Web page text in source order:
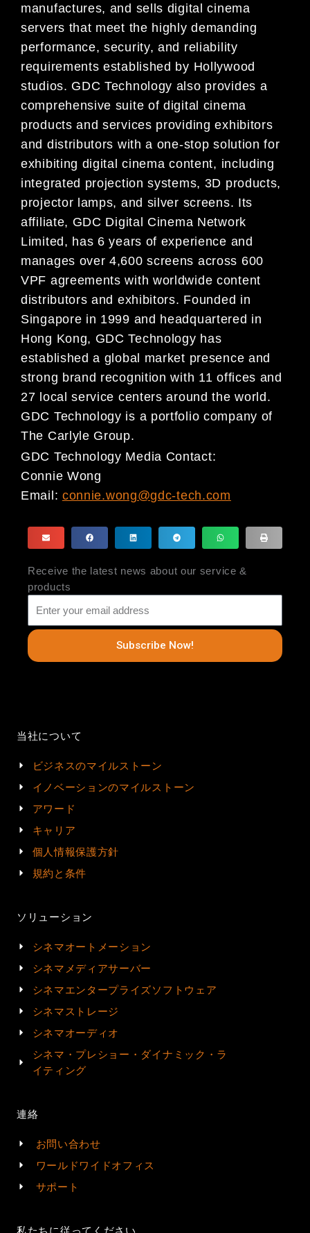
manufactures, and sells digital cinema
servers that meet the highly demanding
performance, security, and reliability
requirements established by Hollywood
studios. GDC Technology also provides a
comprehensive suite of digital cinema
products and services providing exhibitors
and distributors with a one-stop solution for
exhibiting digital cinema content, including
integrated projection systems, 3D products,
projector lamps, and silver screens. Its
affiliate, GDC Digital Cinema Network
Limited, has 6 years of experience and
manages over 4,600 screens across 600
VPF agreements with worldwide content
distributors and exhibitors. Founded in
Singapore in 1999 and headquartered in
Hong Kong, GDC Technology has
established a global market presence and
strong brand recognition with 11 offices and
27 local service centers around the world.
GDC Technology is a portfolio company of
The Carlyle Group.
GDC Technology Media Contact:
Connie Wong
Email: connie.wong@gdc-tech.com
Receive the latest news about our service &
products
Subscribe Now!
当社について
ビジネスのマイルストーン
イノベーションのマイルストーン
アワード
キャリア
個人情報保護方針
規約と条件
ソリューション
シネマオートメーション
シネマメディアサーバー
シネマエンタープライズソフトウェア
シネマストレージ
シネマオーディオ
シネマ・プレショー・ダイナミック・ラ
イティング
連絡
お問い合わせ
ワールドワイドオフィス
サポート
私たちに従ってください